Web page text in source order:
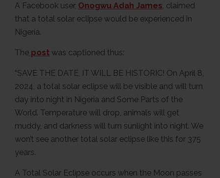
A Facebook user, Onogwu Adah James , claimed
that a total solar eclipse would be experienced in
Nigeria.
The post was captioned thus:
“SAVE THE DATE, IT WILL BE HISTORIC! On April 8,
2024, a total solar eclipse will be visible and will turn
day into night in Nigeria and Some Parts of the
World. Temperature will drop, animals will get
muddy, and darkness will turn sunlight into night. We
won’t see another total solar eclipse like this for 375
years.
A Total Solar Eclipse occurs when the Moon passes